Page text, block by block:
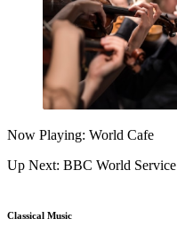
Now Playing: World Cafe
Up Next: BBC World Service
Classical Music